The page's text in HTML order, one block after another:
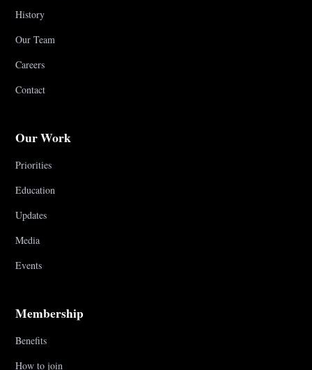
History
Our Team
Careers
Contact
Our Work
Priorities
Education
Updates
Media
Events
Membership
Benefits
How to join